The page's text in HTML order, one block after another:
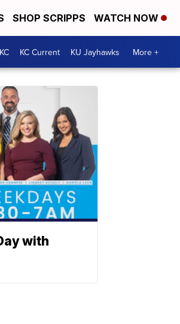
SHOP SCRIPPS WATCH NOW
KC Current KU Jayhawks More +
with